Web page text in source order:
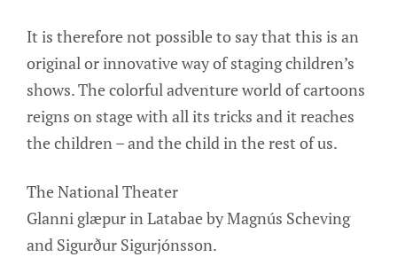
It is therefore not possible to say that this is an
original or innovative way of staging children’s
shows. The colorful adventure world of cartoons
reigns on stage with all its tricks and it reaches
the children – and the child in the rest of us.
The National Theater
Glanni glæpur in Latabae by Magnús Scheving
and Sigurður Sigurjónsson.